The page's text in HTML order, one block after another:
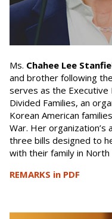
Ms. Chahee Lee
and brother following
serves as the Executive
Divided Families, an
Korean American
War. Her
three bills designed to
with their family in North
REMARKS in PDF